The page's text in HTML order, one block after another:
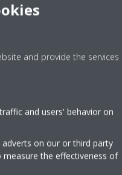
and provide the services
and users' behavior on
on our or third party
the effectiveness of